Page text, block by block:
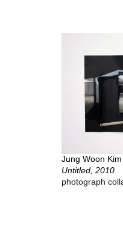
Jung Woon Kim
Untitled, 2010
photograph